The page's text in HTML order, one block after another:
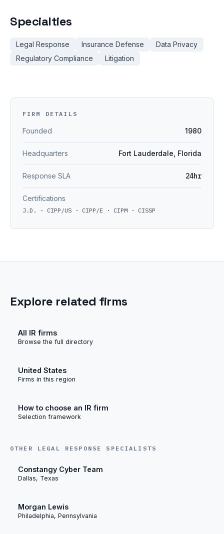
Specialties
Legal Response Insurance Defense
Data Privacy
Regulatory Compliance
Litigation
FIRM DETAILS
Founded 1980
Headquarters Fort Lauderdale, Florida
Response SLA 24hr
Certifications
J.D. · CIPP/US · CIPP/E · CIPM · CISSP
Explore related firms
All IR firms
Browse the full directory
United States
Firms in this region
How to choose an IR firm
Selection framework
OTHER LEGAL RESPONSE SPECIALISTS
Constangy Cyber Team
Dallas, Texas
Morgan Lewis
Philadelphia, Pennsylvania